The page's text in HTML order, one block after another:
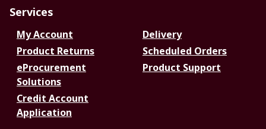
Services
My Account
Delivery
Product Returns
Scheduled Orders
eProcurement
Solutions
Product Support
Credit Account
Application